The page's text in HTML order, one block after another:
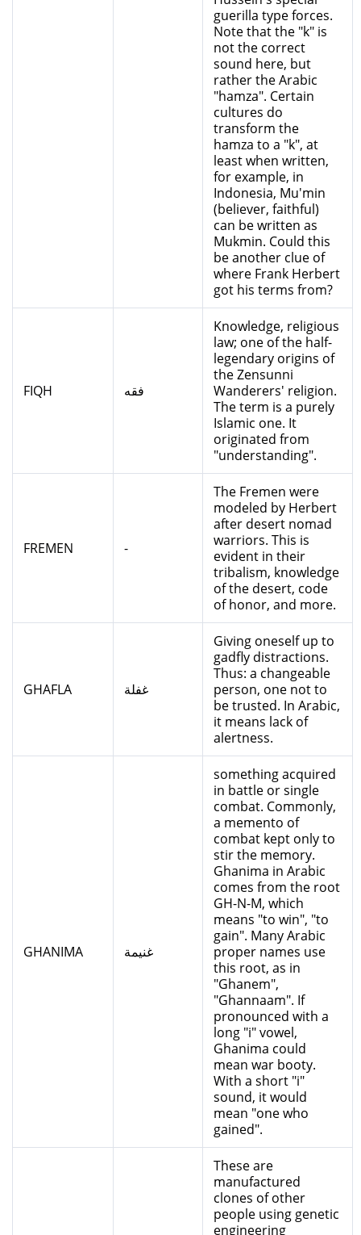
guerilla type forces.
Note that the "k" is
not the correct
sound here, but
rather the Arabic
"hamza". Certain
cultures do
transform the
hamza to a "k", at
least when written,
for example, in
Indonesia, Mu'min
(believer, faithful)
can be written as
Mukmin. Could this
be another clue of
where Frank Herbert
got his terms from?
FIQH فقه
Knowledge, religious
law; one of the half-
legendary origins of
the Zensunni
Wanderers' religion.
The term is a purely
Islamic one. It
originated from
"understanding".
FREMEN -
The Fremen were
modeled by Herbert
after desert nomad
warriors. This is
evident in their
tribalism, knowledge
of the desert, code
of honor, and more.
GHAFLA غفلة
Giving oneself up to
gadfly distractions.
Thus: a changeable
person, one not to
be trusted. In Arabic,
it means lack of
alertness.
GHANIMA غنيمة
something acquired
in battle or single
combat. Commonly,
a memento of
combat kept only to
stir the memory.
Ghanima in Arabic
comes from the root
GH-N-M, which
means "to win", "to
gain". Many Arabic
proper names use
this root, as in
"Ghanem",
"Ghannaam". If
pronounced with a
long "i" vowel,
Ghanima could
mean war booty.
With a short "i"
sound, it would
mean "one who
gained".
These are
manufactured
clones of other
people using genetic
engineering